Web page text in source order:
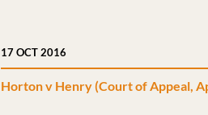
17 OCT 2016
Horton v Henry (Court of Appeal,